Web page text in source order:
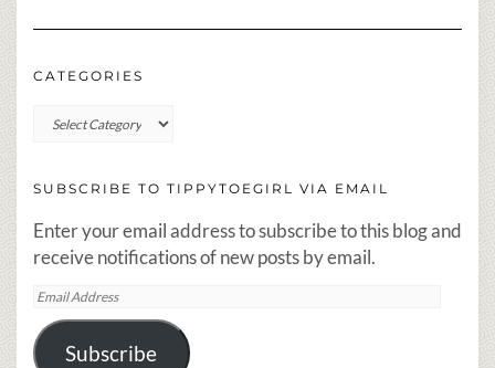
CATEGORIES
Categories
SUBSCRIBE TO TIPPYTOEGIRL VIA EMAIL
Enter your email address to subscribe to this blog and
receive notifications of new posts by email.
Email
Address
Subscribe